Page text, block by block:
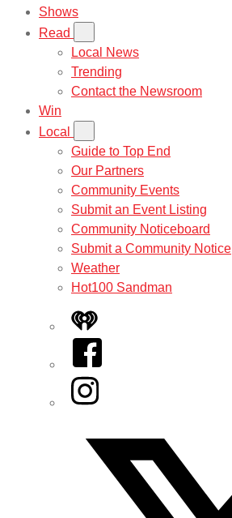
Shows
Read
Local News
Trending
Contact the Newsroom
Win
Local
Guide to Top End
Our Partners
Community Events
Submit an Event Listing
Community Noticeboard
Submit a Community Notice
Weather
Hot100 Sandman
iHeart
Facebook
Instagram